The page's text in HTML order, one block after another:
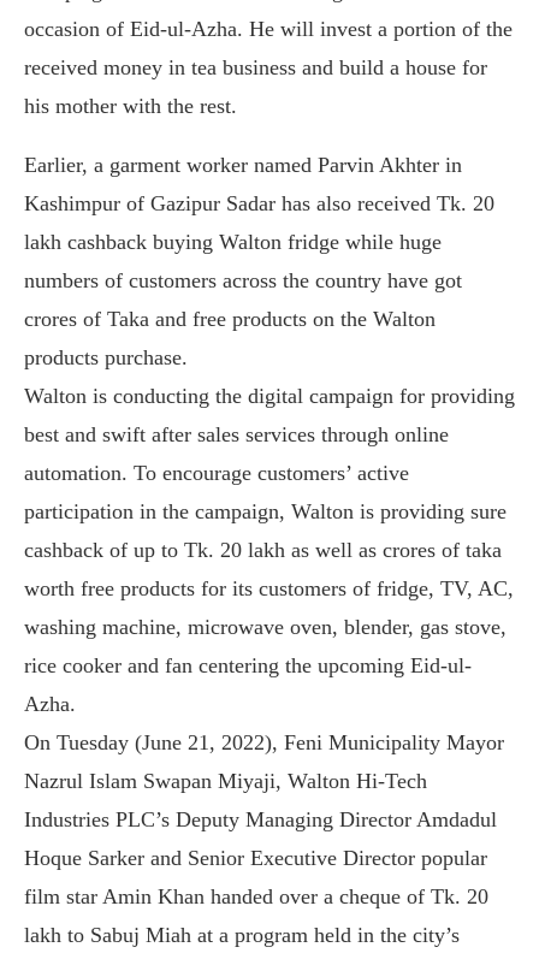
occasion of Eid-ul-Azha. He will invest a portion of the
received money in tea business and build a house for
his mother with the rest.
Earlier, a garment worker named Parvin Akhter in
Kashimpur of Gazipur Sadar has also received Tk. 20
lakh cashback buying Walton fridge while huge
numbers of customers across the country have got
crores of Taka and free products on the Walton
products purchase.
Walton is conducting the digital campaign for providing
best and swift after sales services through online
automation. To encourage customers’ active
participation in the campaign, Walton is providing sure
cashback of up to Tk. 20 lakh as well as crores of taka
worth free products for its customers of fridge, TV, AC,
washing machine, microwave oven, blender, gas stove,
rice cooker and fan centering the upcoming Eid-ul-
Azha.
On Tuesday (June 21, 2022), Feni Municipality Mayor
Nazrul Islam Swapan Miyaji, Walton Hi-Tech
Industries PLC’s Deputy Managing Director Amdadul
Hoque Sarker and Senior Executive Director popular
film star Amin Khan handed over a cheque of Tk. 20
lakh to Sabuj Miah at a program held in the city’s